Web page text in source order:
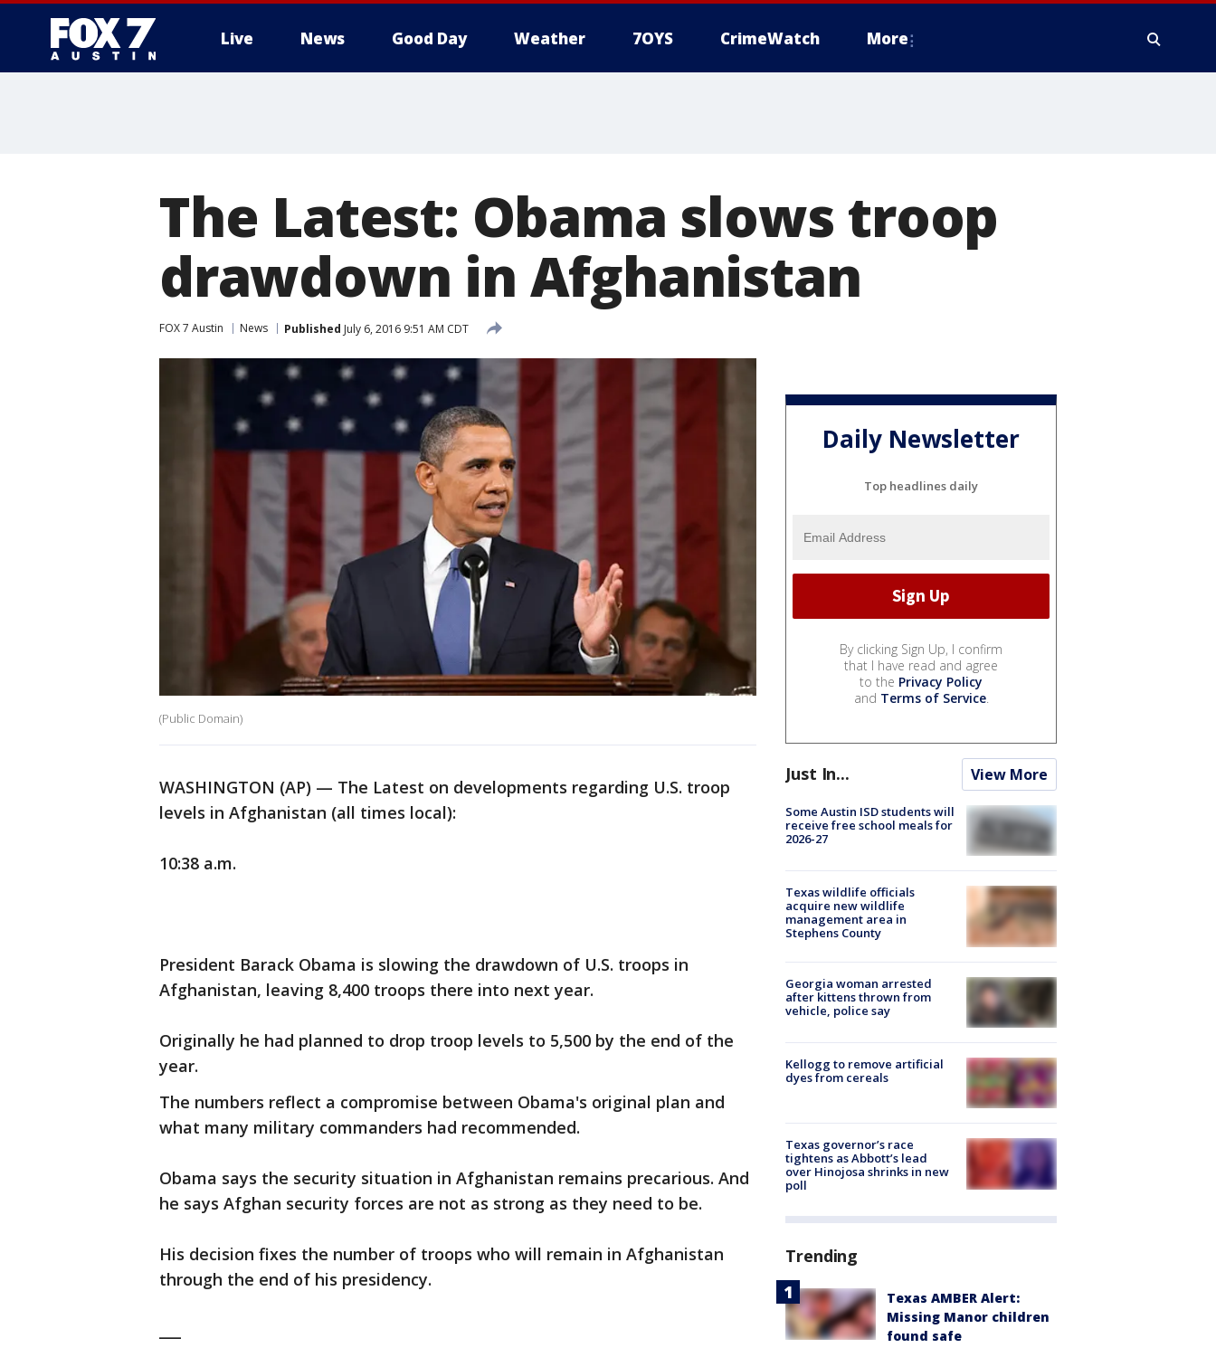
Live News Good Day Weather 7OYS CrimeWatch More
The Latest: Obama slows troop
drawdown in Afghanistan
FOX 7 Austin News Published July 6, 2016 9:51 AM CDT
(Public Domain)
WASHINGTON (AP) — The Latest on developments regarding U.S. troop
levels in Afghanistan (all times local):
10:38 a.m.
President Barack Obama is slowing the drawdown of U.S. troops in
Afghanistan, leaving 8,400 troops there into next year.
Originally he had planned to drop troop levels to 5,500 by the end of the
year.
The numbers reflect a compromise between Obama's original plan and
what many military commanders had recommended.
Obama says the security situation in Afghanistan remains precarious. And
he says Afghan security forces are not as strong as they need to be.
His decision fixes the number of troops who will remain in Afghanistan
through the end of his presidency.
Daily Newsletter
Top headlines daily
By clicking Sign Up, I confirm
that I have read and agree
to the Privacy Policy
and Terms of Service.
Just In... View More
Some Austin ISD students will
receive free school meals for
2026-27
Texas wildlife officials
acquire new wildlife
management area in
Stephens County
Georgia woman arrested
after kittens thrown from
vehicle, police say
Kellogg to remove artificial
dyes from cereals
Texas governor’s race
tightens as Abbott’s lead
over Hinojosa shrinks in new
poll
Trending
Texas AMBER Alert:
Missing Manor children
found safe